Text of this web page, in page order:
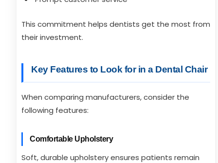
This commitment helps dentists get the most from
their investment.
Key Features to Look for in a Dental Chair
When comparing manufacturers, consider the
following features:
Comfortable Upholstery
Soft, durable upholstery ensures patients remain